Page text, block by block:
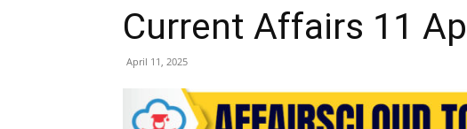
Current Affairs 11
April 11, 2025